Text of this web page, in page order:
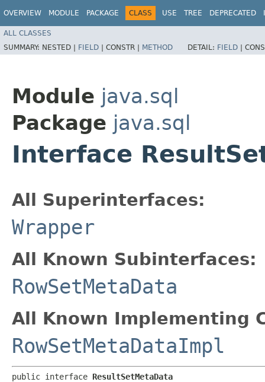
OVERVIEW MODULE PACKAGE CLASS USE TREE DEPRECATED
ALL CLASSES
SUMMARY: NESTED | FIELD | CONSTR | METHOD DETAIL: FIELD |
Module java.sql
Package java.sql
Interface
All Superinterfaces:
Wrapper
All Known Subinterfaces:
RowSetMetaData
All Known Implementing
RowSetMetaDataImpl
public interface ResultSetMetaData